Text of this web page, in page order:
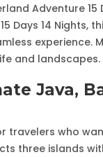
Adventure
Days 14
experience.
and landscapes.
Java,
travelers who
three islands